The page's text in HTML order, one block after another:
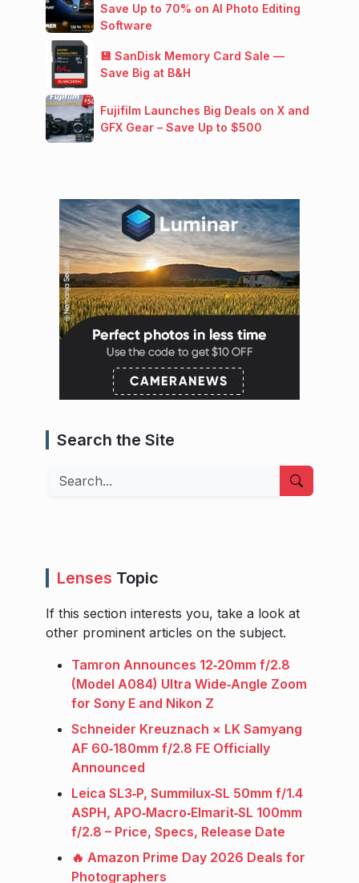
Save Up to 70% on AI Photo Editing
Software
💾 SanDisk Memory Card Sale —
Save Big at B&H
Fujifilm Launches Big Deals on X and
GFX Gear – Save Up to $500
Search the Site
Search
Lenses Topic
If this section interests you, take a look at
other prominent articles on the subject.
Tamron Announces 12‑20mm f/2.8
(Model A084) Ultra Wide‑Angle Zoom
for Sony E and Nikon Z
Schneider Kreuznach × LK Samyang
AF 60‑180mm f/2.8 FE Officially
Announced
Leica SL3‑P, Summilux‑SL 50mm f/1.4
ASPH, APO‑Macro‑Elmarit‑SL 100mm
f/2.8 – Price, Specs, Release Date
🔥 Amazon Prime Day 2026 Deals for
Photographers